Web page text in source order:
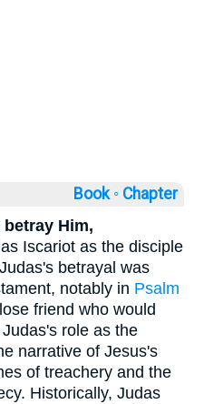
Book ◦ Chapter
Him,
Iscariot as the disciple
betrayal was
notably in Psalm
friend who would
role as the
narrative of Jesus's
of treachery and the
Historically, Judas